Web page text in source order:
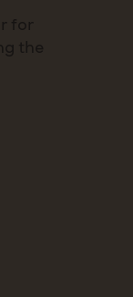
for
the